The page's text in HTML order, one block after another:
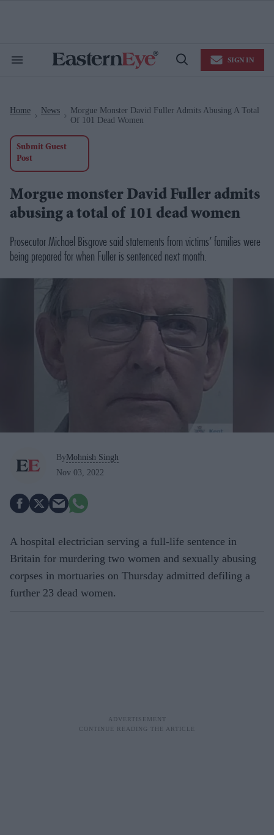
Search
Open
SIGN IN
Home News
Morgue Monster David Fuller Admits Abusing A Total
Of 101 Dead Women
Submit Guest
Post
Morgue monster David Fuller admits
abusing a total of 101 dead women
Prosecutor Michael Bisgrove said statements from victims’ families were
being prepared for when Fuller is sentenced next month.
ByMohnish Singh
Nov 03, 2022
A hospital electrician serving a full-life sentence in
Britain for murdering two women and sexually abusing
corpses in mortuaries on Thursday admitted defiling a
further 23 dead women.